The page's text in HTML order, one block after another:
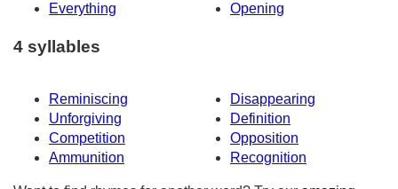
Everything
Opening
4 syllables
Reminiscing
Disappearing
Unforgiving
Definition
Competition
Opposition
Ammunition
Recognition